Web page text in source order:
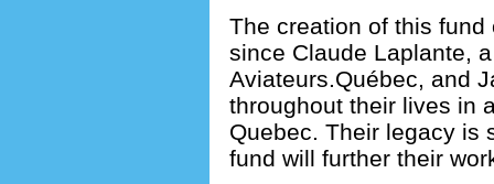
The creation of this
since Claude Laplante,
Aviateurs.Québec, and
throughout their lives in
Quebec. Their legacy is
fund will further their